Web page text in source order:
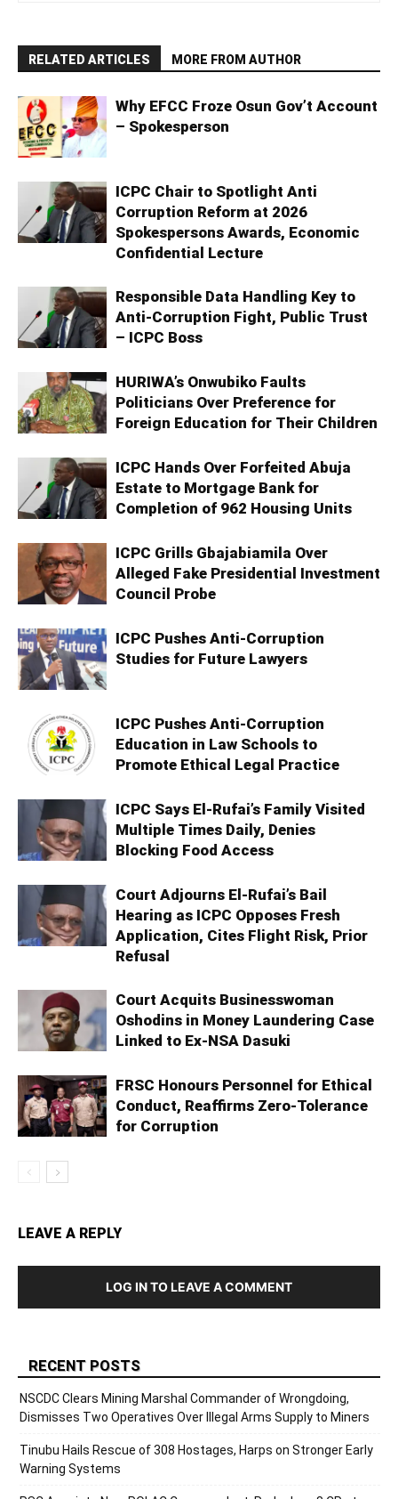
RELATED ARTICLES MORE FROM AUTHOR
Why EFCC Froze Osun Gov’t Account
– Spokesperson
ICPC Chair to Spotlight Anti
Corruption Reform at 2026
Spokespersons Awards, Economic
Confidential Lecture
Responsible Data Handling Key to
Anti-Corruption Fight, Public Trust
– ICPC Boss
HURIWA’s Onwubiko Faults
Politicians Over Preference for
Foreign Education for Their Children
ICPC Hands Over Forfeited Abuja
Estate to Mortgage Bank for
Completion of 962 Housing Units
ICPC Grills Gbajabiamila Over
Alleged Fake Presidential Investment
Council Probe
ICPC Pushes Anti-Corruption
Studies for Future Lawyers
ICPC Pushes Anti-Corruption
Education in Law Schools to
Promote Ethical Legal Practice
ICPC Says El-Rufai’s Family Visited
Multiple Times Daily, Denies
Blocking Food Access
Court Adjourns El-Rufai’s Bail
Hearing as ICPC Opposes Fresh
Application, Cites Flight Risk, Prior
Refusal
Court Acquits Businesswoman
Oshodins in Money Laundering Case
Linked to Ex-NSA Dasuki
FRSC Honours Personnel for Ethical
Conduct, Reaffirms Zero-Tolerance
for Corruption
LEAVE A REPLY
LOG IN TO LEAVE A COMMENT
RECENT POSTS
NSCDC Clears Mining Marshal Commander of Wrongdoing,
Dismisses Two Operatives Over Illegal Arms Supply to Miners
Tinubu Hails Rescue of 308 Hostages, Harps on Stronger Early
Warning Systems